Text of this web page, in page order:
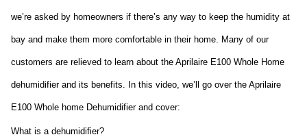
we’re asked by homeowners if there’s any way to keep the humidity at
bay and make them more comfortable in their home. Many of our
customers are relieved to learn about the Aprilaire E100 Whole Home
dehumidifier and its benefits. In this video, we’ll go over the Aprilaire
E100 Whole home Dehumidifier and cover:
What is a dehumidifier?